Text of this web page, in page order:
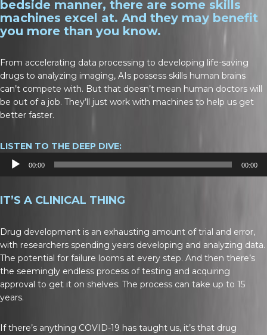
bedside manner, there are some skills
machines excel at. And they may benefit
you more than you know.
From accelerating data processing to developing life-saving
drugs to analyzing imaging, AIs possess skills human brains
can’t compete with. But that doesn’t mean human doctors will
be out of a job. They’ll just work with machines to help us get
better faster.
LISTEN TO THE DEEP DIVE:
Audio
Player
00:00 00:00
IT’S A CLINICAL THING
Drug development is an exhausting amount of trial and error,
with researchers spending years developing and analyzing data.
The potential for failure looms at every step. And then there’s
the seemingly endless process of testing and acquiring
approval to get it on shelves. The process can take up to 15
years.
If there’s anything COVID-19 has taught us, it’s that drug